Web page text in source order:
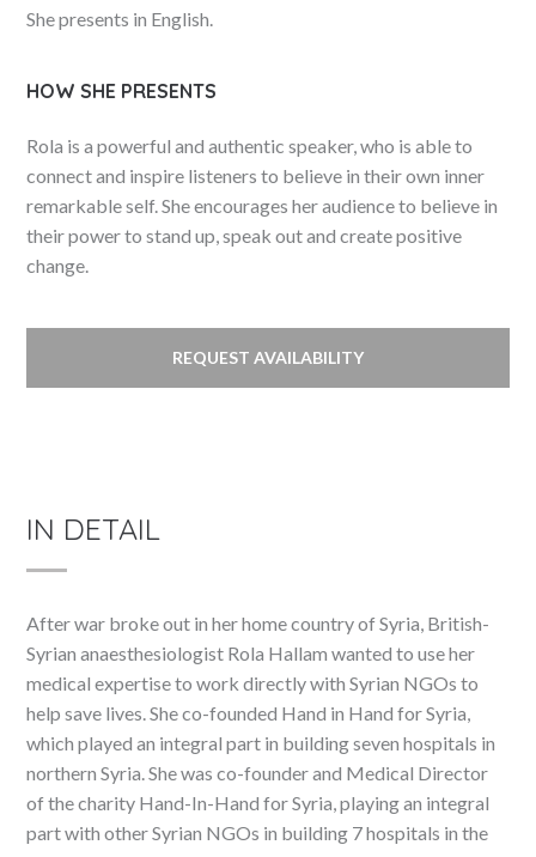
She presents in English.
HOW SHE PRESENTS
Rola is a powerful and authentic speaker, who is able to
connect and inspire listeners to believe in their own inner
remarkable self. She encourages her audience to believe in
their power to stand up, speak out and create positive
change.
REQUEST AVAILABILITY
IN DETAIL
After war broke out in her home country of Syria, British-
Syrian anaesthesiologist Rola Hallam wanted to use her
medical expertise to work directly with Syrian NGOs to
help save lives. She co-founded Hand in Hand for Syria,
which played an integral part in building seven hospitals in
northern Syria. She was co-founder and Medical Director
of the charity Hand-In-Hand for Syria, playing an integral
part with other Syrian NGOs in building 7 hospitals in the